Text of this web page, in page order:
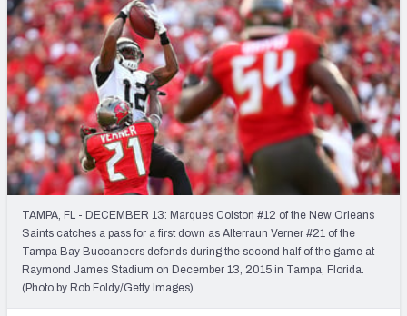
COLLEGE
OTHER PRO
LEAGUES
SOS Metric
Stats
Weekly Finishes
My Team Dashboard
Player Grades
League Sync
DRAFT TOOLS
TAMPA, FL - DECEMBER 13: Marques Colston #12 of the New Orleans
Saints catches a pass for a first down as Alterraun Verner #21 of the
Tampa Bay Buccaneers defends during the second half of the game at
Raymond James Stadium on December 13, 2015 in Tampa, Florida.
(Photo by Rob Foldy/Getty Images)